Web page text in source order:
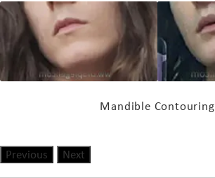
Mandible Contouring
Previous Next